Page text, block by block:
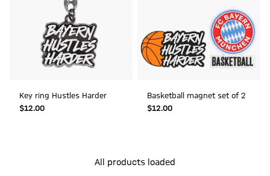
Key ring Hustles Harder
$‌12.00
Basketball magnet set of 2
$‌12.00
All products loaded